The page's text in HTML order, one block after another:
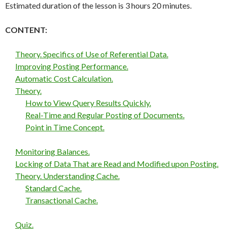
Estimated duration of the lesson is 3 hours 20 minutes.
CONTENT:
Theory. Specifics of Use of Referential Data.
Improving Posting Performance.
Automatic Cost Calculation.
Theory.
How to View Query Results Quickly.
Real-Time and Regular Posting of Documents.
Point in Time Concept.
Monitoring Balances.
Locking of Data That are Read and Modified upon Posting.
Theory. Understanding Cache.
Standard Cache.
Transactional Cache.
Quiz.